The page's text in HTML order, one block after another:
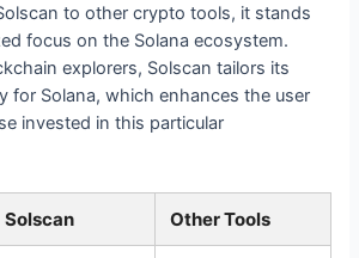
to other crypto tools, it stands
focus on the Solana ecosystem.
explorers, Solscan tailors its
for Solana, which enhances the user
invested in this particular
Solscan Other Tools